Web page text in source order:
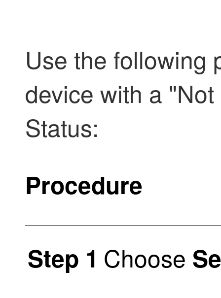
Use the following
device with a
Status:
Procedure
Step 1 Choose